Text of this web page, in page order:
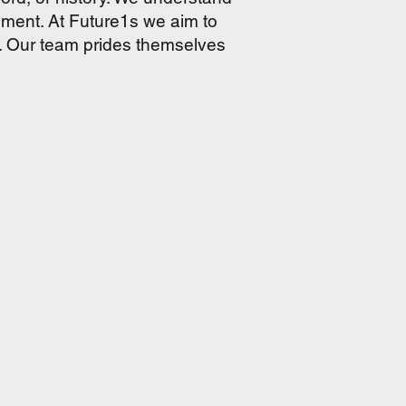
At Future1s we aim to
team prides themselves